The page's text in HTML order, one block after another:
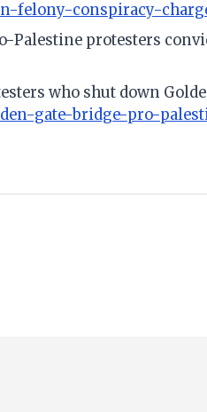
felony-conspiracy-
Palestine protesters
who shut down
gate-bridge-pro-